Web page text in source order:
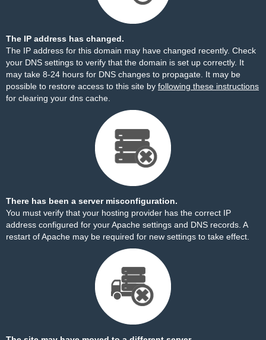
The IP address has changed.
The IP address for this domain may have changed recently. Check
your DNS settings to verify that the domain is set up correctly. It
may take 8-24 hours for DNS changes to propagate. It may be
possible to restore access to this site by following these instructions
for clearing your dns cache.
There has been a server misconfiguration.
You must verify that your hosting provider has the correct IP
address configured for your Apache settings and DNS records. A
restart of Apache may be required for new settings to take effect.